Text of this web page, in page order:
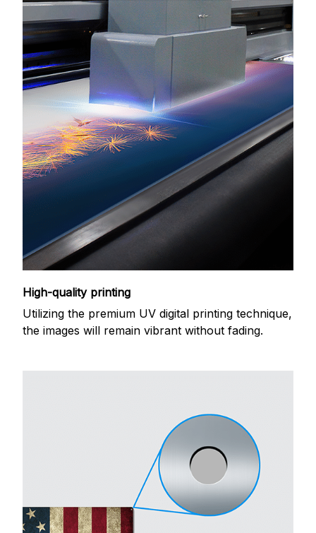
High-quality printing
Utilizing the premium UV digital printing technique,
the images will remain vibrant without fading.